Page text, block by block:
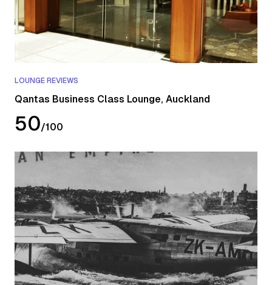
LOUNGE REVIEWS
Qantas Business Class Lounge, Auckland
50/100